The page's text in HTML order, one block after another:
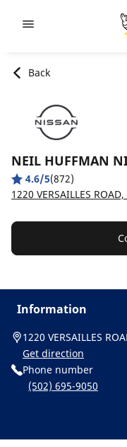
Back
NEIL HUFFMAN
4.6/5(872)
1220 VERSAILLES
Information
1220 VERSAILLES
Get direction
Phone number
(502) 695-9050